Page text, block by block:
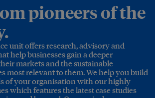
pioneers of the
unit offers research, advisory and
help businesses gain a deeper
markets and the sustainable
most relevant to them. We help you build
of your organisation with our highly
which features the latest case studies